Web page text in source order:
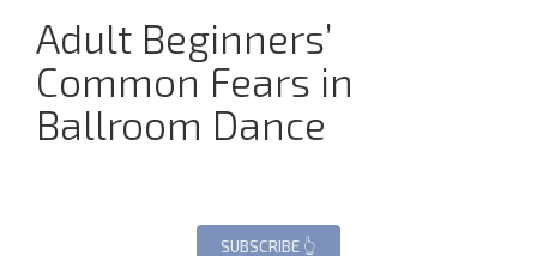
Adult Beginners’
Common Fears in
Ballroom Dance